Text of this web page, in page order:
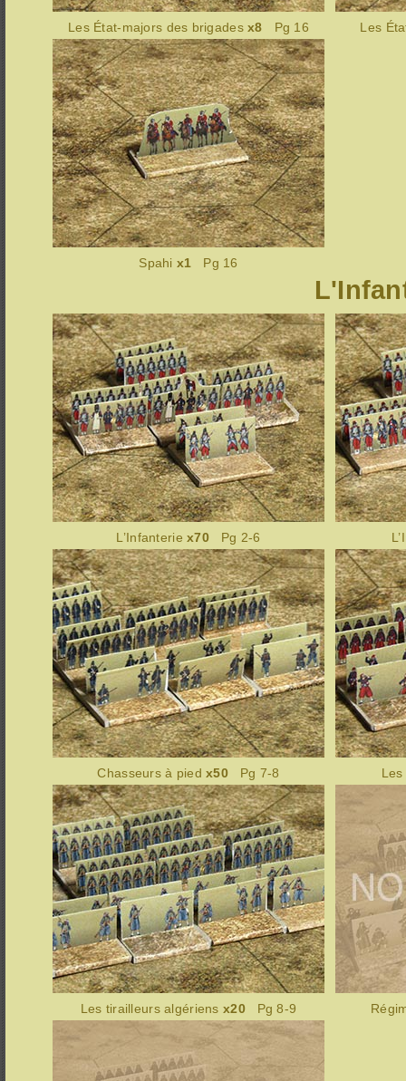
Les État-majors des brigadesx8 Pg 16 Les
Spahi x1 Pg 16
L’Infanteriex70Pg 2-6
Chasseurs à piedx50 Pg 7-8
Les tirailleurs algériens x20Pg 8-9